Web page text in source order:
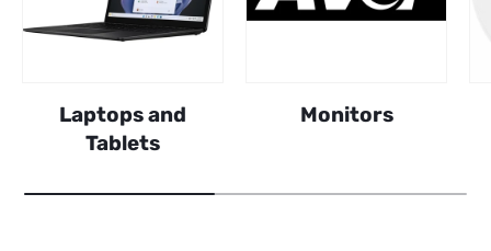
Laptops and
Tablets
Monitors